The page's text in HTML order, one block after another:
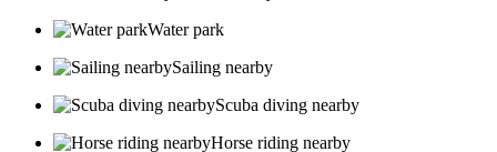
Water park
Sailing nearby
Scuba diving nearby
Horse riding nearby